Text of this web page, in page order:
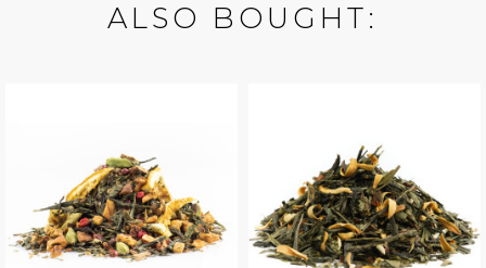
ALSO BOUGHT: